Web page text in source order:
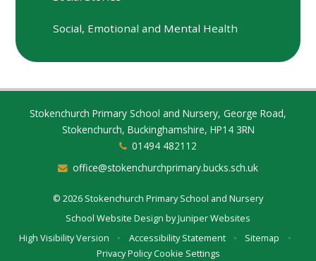
Social, Emotional and Mental Health
Stokenchurch Primary School and Nursery, George Road,
Stokenchurch, Buckinghamshire, HP14 3RN
01494 482112
office@stokenchurchprimary.bucks.sch.uk
© 2026 Stokenchurch Primary School and Nursery
School Website Design byJuniper Websites
High Visibility Version
• Accessibility Statement • Sitemap
•
Privacy PolicyCookie Settings